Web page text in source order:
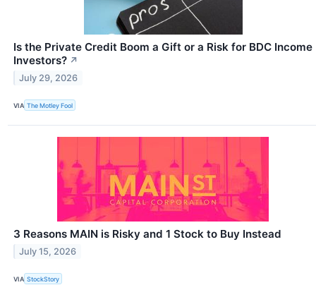
Is the Private Credit Boom a Gift or a Risk for BDC Income
Investors? ↗
July 29, 2026
VIA The Motley Fool
3 Reasons MAIN is Risky and 1 Stock to Buy Instead
July 15, 2026
VIA StockStory